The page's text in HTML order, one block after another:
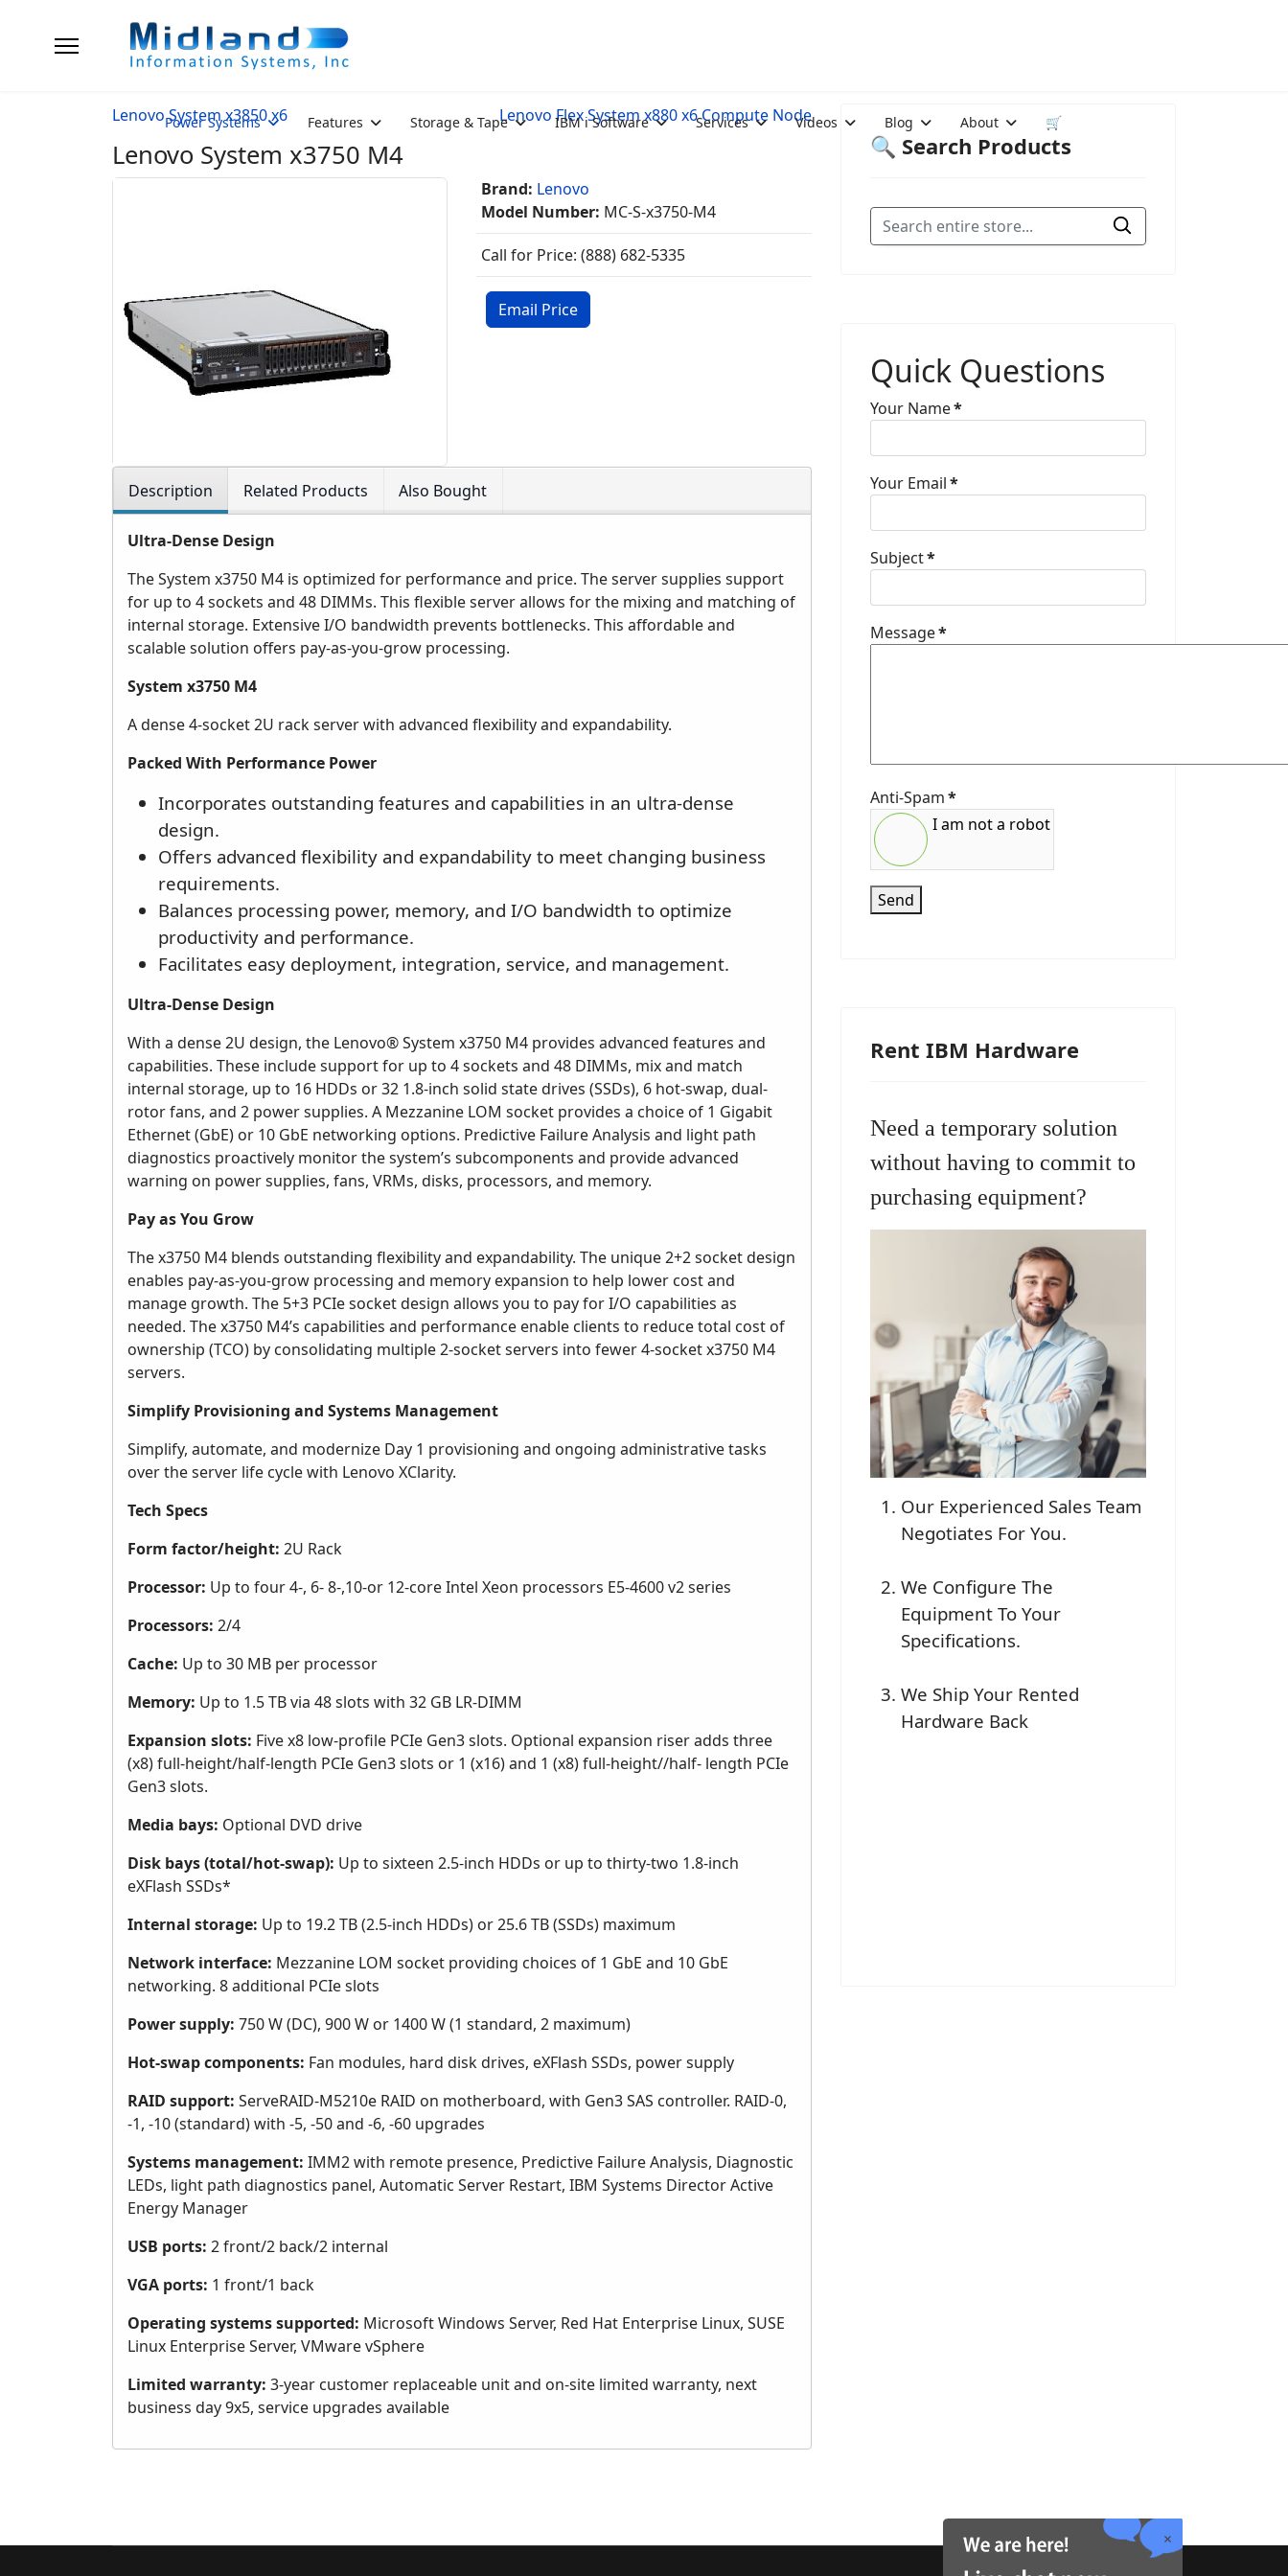
Power Systems Features Storage & Tape IBM i Software Services Videos Blog About 🛒
Lenovo System x3850 x6 Lenovo Flex System x880 x6 Compute Node
Lenovo System x3750 M4
Brand: Lenovo
Model Number: MC-S-x3750-M4
Call for Price: (888) 682-5335
Email Price
Description Related Products Also Bought
Ultra-Dense Design
The System x3750 M4 is optimized for performance and price. The server supplies support
for up to 4 sockets and 48 DIMMs. This flexible server allows for the mixing and matching of
internal storage. Extensive I/O bandwidth prevents bottlenecks. This affordable and
scalable solution offers pay-as-you-grow processing.
System x3750 M4
A dense 4-socket 2U rack server with advanced flexibility and expandability.
Packed With Performance Power
Incorporates outstanding features and capabilities in an ultra-dense
design.
Offers advanced flexibility and expandability to meet changing business
requirements.
Balances processing power, memory, and I/O bandwidth to optimize
productivity and performance.
Facilitates easy deployment, integration, service, and management.
Ultra-Dense Design
With a dense 2U design, the Lenovo® System x3750 M4 provides advanced features and
capabilities. These include support for up to 4 sockets and 48 DIMMs, mix and match
internal storage, up to 16 HDDs or 32 1.8-inch solid state drives (SSDs), 6 hot-swap, dual-
rotor fans, and 2 power supplies. A Mezzanine LOM socket provides a choice of 1 Gigabit
Ethernet (GbE) or 10 GbE networking options. Predictive Failure Analysis and light path
diagnostics proactively monitor the system’s subcomponents and provide advanced
warning on power supplies, fans, VRMs, disks, processors, and memory.
Pay as You Grow
The x3750 M4 blends outstanding flexibility and expandability. The unique 2+2 socket design
enables pay-as-you-grow processing and memory expansion to help lower cost and
manage growth. The 5+3 PCIe socket design allows you to pay for I/O capabilities as
needed. The x3750 M4’s capabilities and performance enable clients to reduce total cost of
ownership (TCO) by consolidating multiple 2-socket servers into fewer 4-socket x3750 M4
servers.
Simplify Provisioning and Systems Management
Simplify, automate, and modernize Day 1 provisioning and ongoing administrative tasks
over the server life cycle with Lenovo XClarity.
Tech Specs
Form factor/height: 2U Rack
Processor: Up to four 4-, 6- 8-,10-or 12-core Intel Xeon processors E5-4600 v2 series
Processors: 2/4
Cache: Up to 30 MB per processor
Memory: Up to 1.5 TB via 48 slots with 32 GB LR-DIMM
Expansion slots: Five x8 low-profile PCIe Gen3 slots. Optional expansion riser adds three
(x8) full-height/half-length PCIe Gen3 slots or 1 (x16) and 1 (x8) full-height//half- length PCIe
Gen3 slots.
Media bays: Optional DVD drive
Disk bays (total/hot-swap): Up to sixteen 2.5-inch HDDs or up to thirty-two 1.8-inch
eXFlash SSDs*
Internal storage: Up to 19.2 TB (2.5-inch HDDs) or 25.6 TB (SSDs) maximum
Network interface: Mezzanine LOM socket providing choices of 1 GbE and 10 GbE
networking. 8 additional PCIe slots
Power supply: 750 W (DC), 900 W or 1400 W (1 standard, 2 maximum)
Hot-swap components: Fan modules, hard disk drives, eXFlash SSDs, power supply
RAID support: ServeRAID-M5210e RAID on motherboard, with Gen3 SAS controller. RAID-0,
-1, -10 (standard) with -5, -50 and -6, -60 upgrades
Systems management: IMM2 with remote presence, Predictive Failure Analysis, Diagnostic
LEDs, light path diagnostics panel, Automatic Server Restart, IBM Systems Director Active
Energy Manager
USB ports: 2 front/2 back/2 internal
VGA ports: 1 front/1 back
Operating systems supported: Microsoft Windows Server, Red Hat Enterprise Linux, SUSE
Linux Enterprise Server, VMware vSphere
Limited warranty: 3-year customer replaceable unit and on-site limited warranty, next
business day 9x5, service upgrades available
🔍 Search Products
Quick Questions
Your Name*
Your Email*
Subject*
Message*
Anti-Spam*
I am not a robot
Send
Rent IBM Hardware
Need a temporary solution
without having to commit to
purchasing equipment?
Our Experienced Sales Team
Negotiates For You.
We Configure The
Equipment To Your
Specifications.
We Ship Your Rented
Hardware Back